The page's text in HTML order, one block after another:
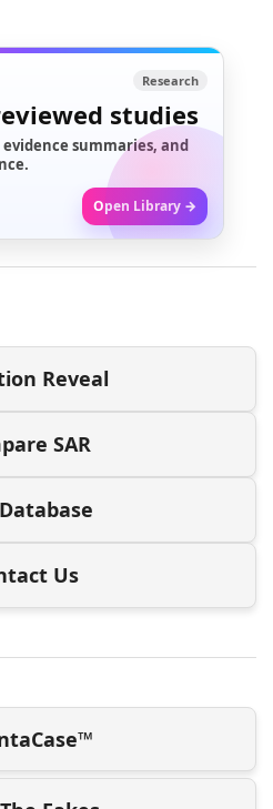
Research
studies
evidence summaries, and
Open Library →
Reveal
SAR
Us